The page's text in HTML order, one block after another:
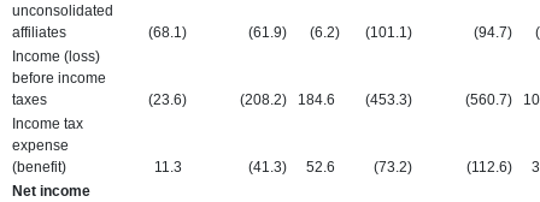
unconsolidated
affiliates
(68.1) (61.9) (6.2) (101.1) (94.7)
Income (loss)
before income
taxes
(23.6) (208.2) 184.6 (453.3) (560.7)
Income tax
expense
(benefit)
11.3 (41.3) 52.6 (73.2) (112.6)
Net income